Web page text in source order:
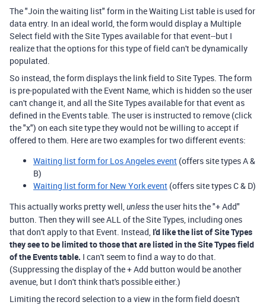
The "Join the waiting list" form in the Waiting List table is used for
data entry. In an ideal world, the form would display a Multiple
Select field with the Site Types available for that event--but I
realize that the options for this type of field can't be dynamically
populated.
So instead, the form displays the link field to Site Types. The form
is pre-populated with the Event Name, which is hidden so the user
can't change it, and all the Site Types available for that event as
defined in the Events table. The user is instructed to remove (click
the "x") on each site type they would not be willing to accept if
offered to them. Here are two examples for two different events:
Waiting list form for Los Angeles event (offers site types A &
B)
Waiting list form for New York event (offers site types C & D)
This actually works pretty well,unlessthe user hits the "+ Add"
button. Then they will see ALL of the Site Types, including ones
that don't apply to that Event. Instead, I'd like the list of Site Types
they see to be limited to those that are listed in the Site Types field
of the Events table. I can't seem to find a way to do that.
(Suppressing the display of the + Add button would be another
avenue, but I don't think that's possible either.)
Limiting the record selection to a view in the form field doesn't